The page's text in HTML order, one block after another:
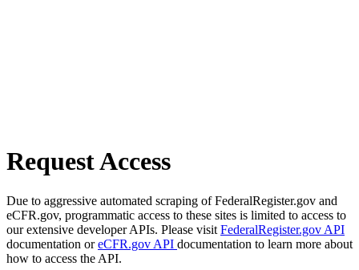
Request Access
Due to aggressive automated scraping of FederalRegister.gov and
eCFR.gov, programmatic access to these sites is limited to access to
our extensive developer APIs. Please visit FederalRegister.gov API
documentation oreCFR.gov API documentation to learn more about
how to access the API.